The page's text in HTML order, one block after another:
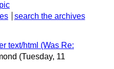
search the archives
text/html (Was Re:
(Tuesday, 11